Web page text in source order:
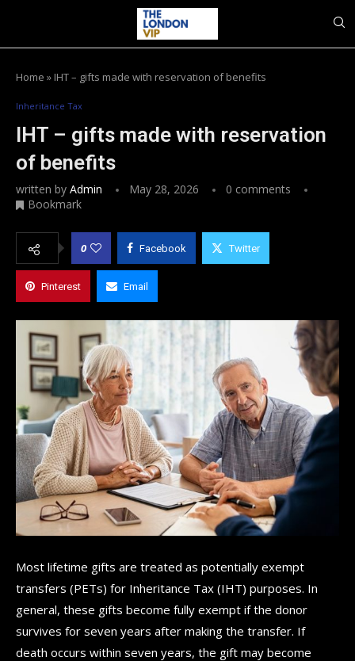
Home » IHT – gifts made with reservation of benefits
Inheritance Tax
IHT – gifts made with reservation
of benefits
written by Admin May 28, 2026
0 comments
Bookmark
0 Facebook Twitter
Pinterest Email
Most lifetime gifts are treated as potentially exempt
transfers (PETs) for Inheritance Tax (IHT) purposes. In
general, these gifts become fully exempt if the donor
survives for seven years after making the transfer. If
death occurs within seven years, the gift may become